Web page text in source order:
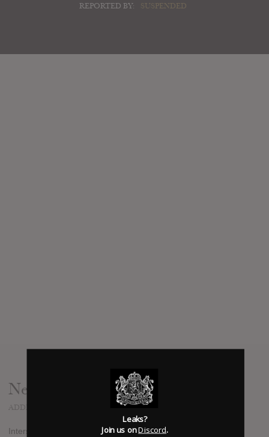
REPORTED BY:
SUSPENDED
News
Interscope Rapper K CAMP has announced he will release a
Leaks?
Join us onDiscord.